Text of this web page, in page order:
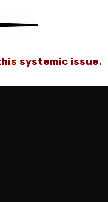
systemic issue.